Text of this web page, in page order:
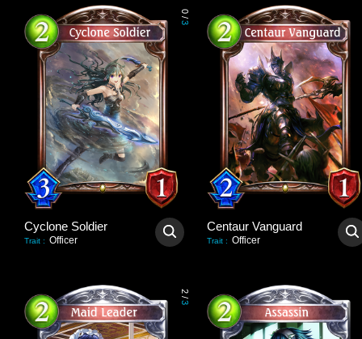
0
/
3
Cyclone Soldier
Trait : Officer
Centaur Vanguard
Trait : Officer
2
/
3